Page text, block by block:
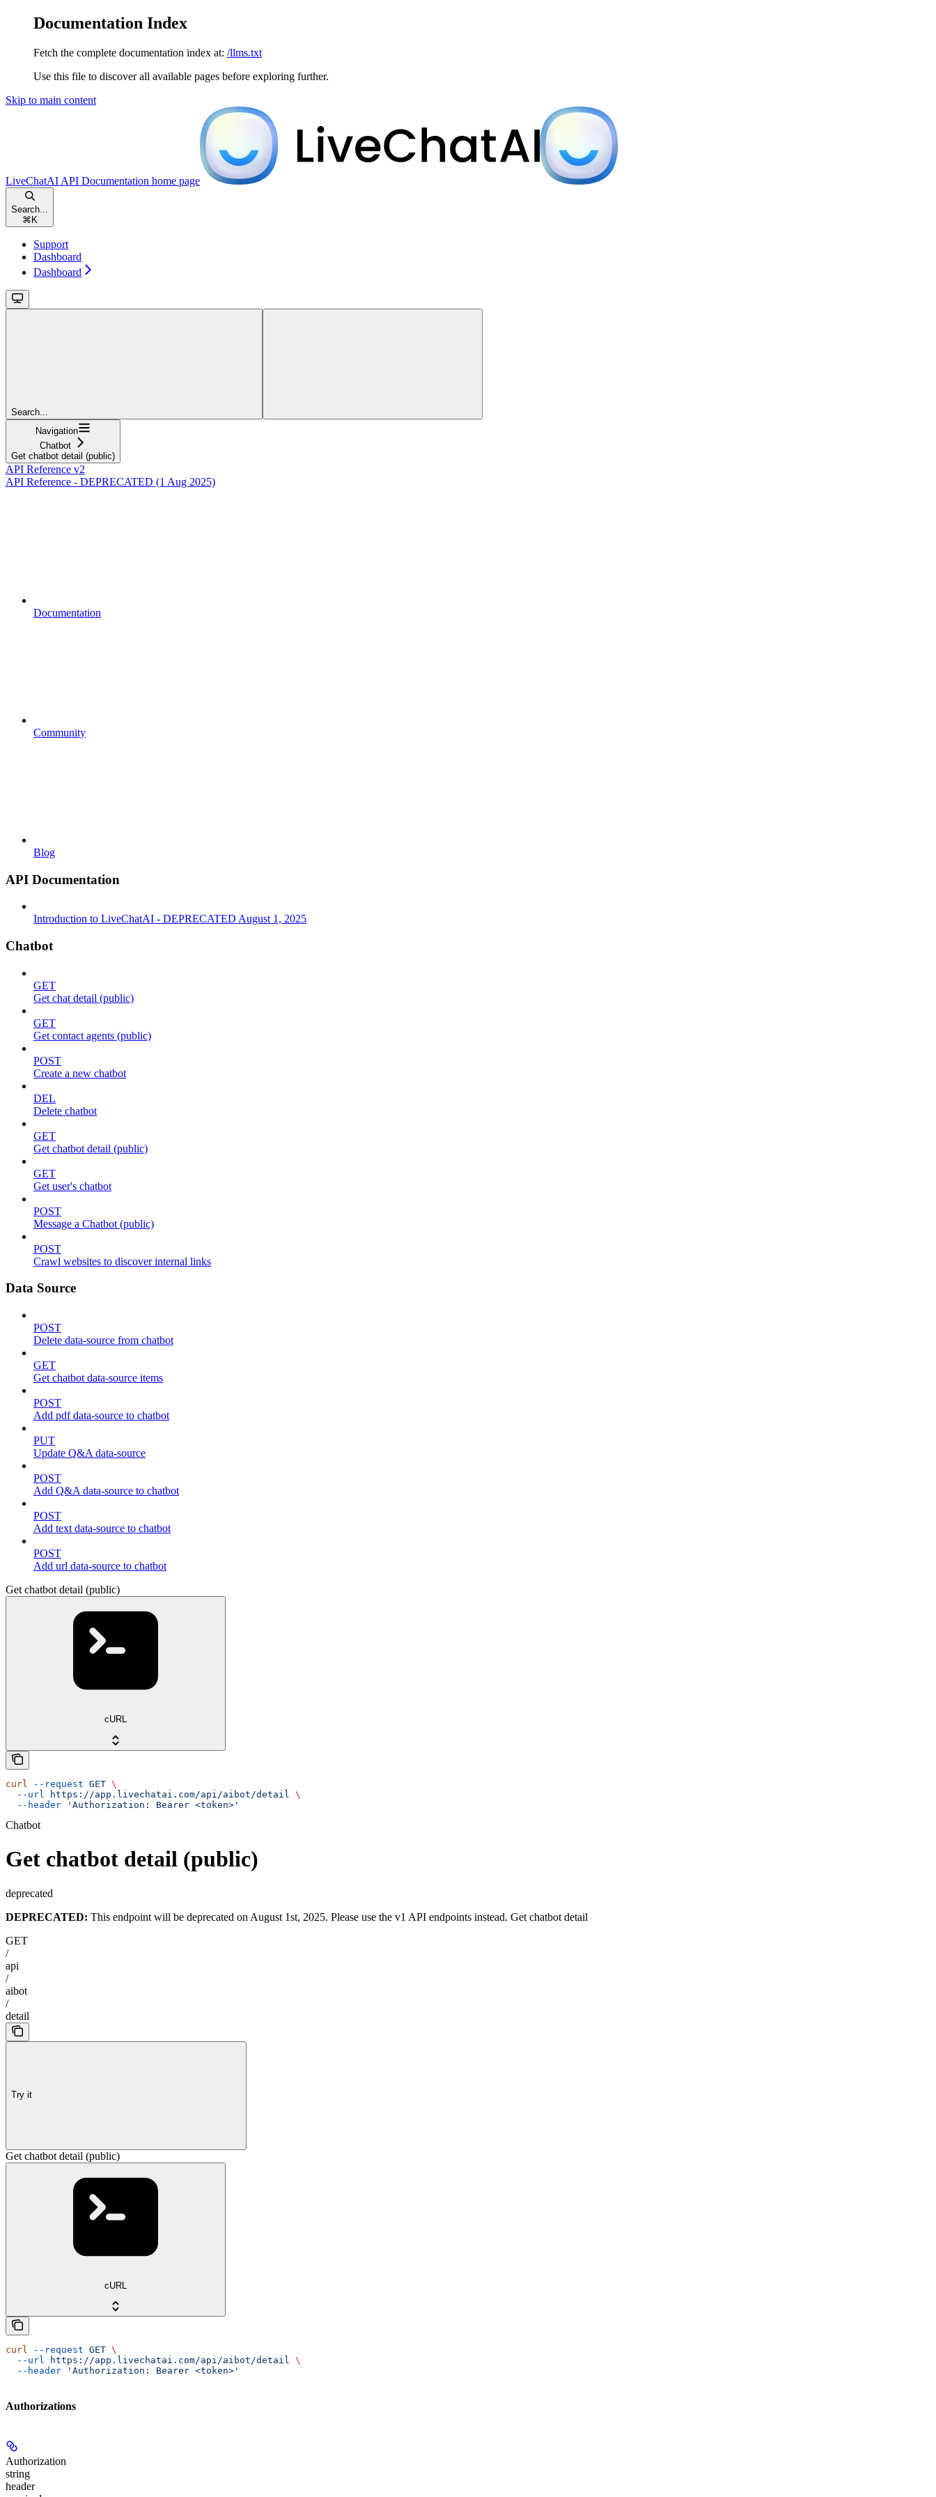
Documentation Index
Fetch the complete documentation index at: /llms.txt
Use this file to discover all available pages before exploring further.
Skip to main content
LiveChatAI API Documentation home page
Search...
⌘ K
Support
Dashboard
Dashboard
Search...
Navigation
Chatbot
Get chatbot detail (public)
API Reference v2
API Reference - DEPRECATED (1 Aug 2025)
Documentation
Community
Blog
API Documentation
Introduction to LiveChatAI - DEPRECATED August 1, 2025
Chatbot
GET
Get chat detail (public)
GET
Get contact agents (public)
POST
Create a new chatbot
DEL
Delete chatbot
GET
Get chatbot detail (public)
GET
Get user's chatbot
POST
Message a Chatbot (public)
POST
Crawl websites to discover internal links
Data Source
POST
Delete data-source from chatbot
GET
Get chatbot data-source items
POST
Add pdf data-source to chatbot
PUT
Update Q&A data-source
POST
Add Q&A data-source to chatbot
POST
Add text data-source to chatbot
POST
Add url data-source to chatbot
Get chatbot detail (public)
cURL
curl --request GET \
  --url
https://app.livechatai.com/api/aibot/detail
\
  --header
'Authorization: Bearer <token>'
Chatbot
Get chatbot detail (public)
deprecated
DEPRECATED: This endpoint will be deprecated on August 1st, 2025. Please use the v1 API endpoints instead. Get chatbot detail
GET
/
api
/
aibot
/
detail
Try it
Get chatbot detail (public)
cURL
curl --request GET \
  --url
https://app.livechatai.com/api/aibot/detail \
  --header
'Authorization: Bearer <token>'
Authorizations
Authorization
string
header